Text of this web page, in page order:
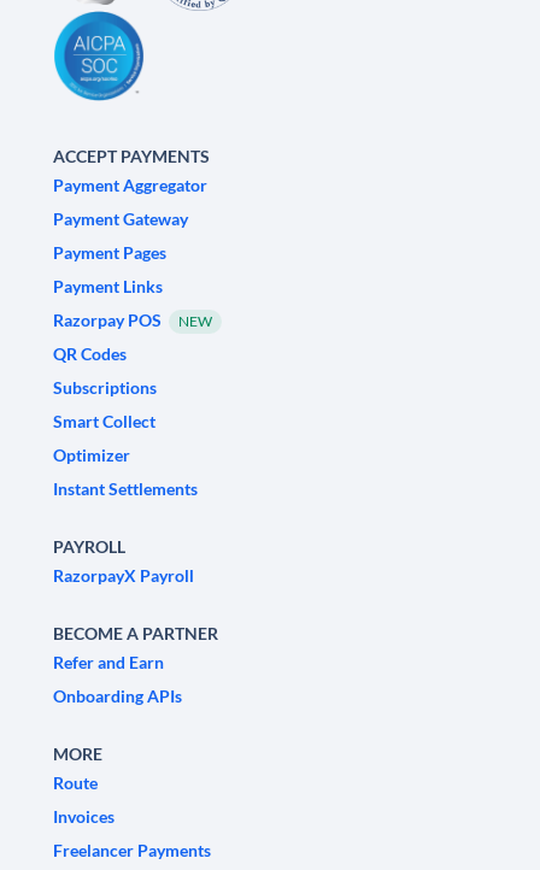
ACCEPT PAYMENTS
Payment Aggregator
Payment Gateway
Payment Pages
Payment Links
Razorpay POS
NEW
QR Codes
Subscriptions
Smart Collect
Optimizer
Instant Settlements
PAYROLL
RazorpayX Payroll
BECOME A PARTNER
Refer and Earn
Onboarding APIs
MORE
Route
Invoices
Freelancer Payments